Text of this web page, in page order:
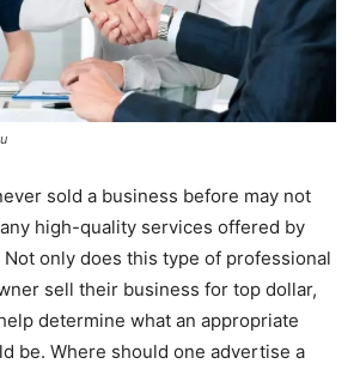
sold a business before may not
high-quality services offered by
Not only does this type of professional
sell their business for top dollar,
determine what an appropriate
be. Where should one advertise a